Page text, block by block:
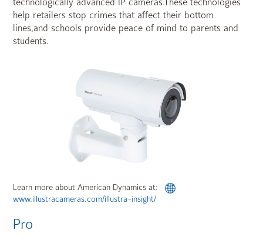
technologically advanced IP cameras.These technologies
help retailers stop crimes that affect their bottom
lines,and schools provide peace of mind to parents and
students.
Learn more about American Dynamics at:
www.illustracameras.com/illustra-insight/
Pro